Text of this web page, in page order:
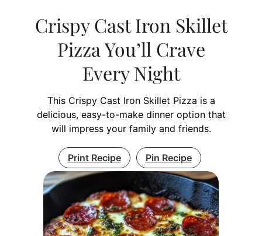
Crispy Cast Iron Skillet
Pizza You’ll Crave
Every Night
This Crispy Cast Iron Skillet Pizza is a
delicious, easy-to-make dinner option that
will impress your family and friends.
Print Recipe Pin Recipe